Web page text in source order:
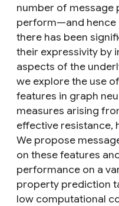
number of message
perform—and hence
there has been
their expressivity by
aspects of the
we explore the use
features in graph
measures arising
effective resistance,
We propose
on these features
performance on a
property prediction
low computational